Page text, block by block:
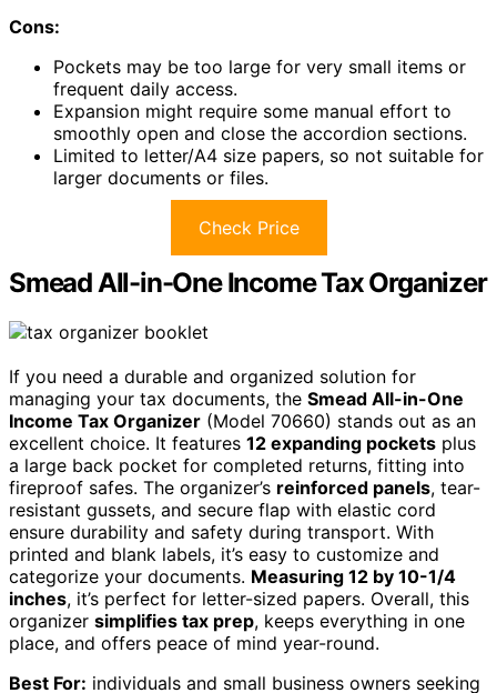
Cons:
Pockets may be too large for very small items or
frequent daily access.
Expansion might require some manual effort to
smoothly open and close the accordion sections.
Limited to letter/A4 size papers, so not suitable for
larger documents or files.
Check Price
Smead All-in-One Income Tax Organizer
If you need a durable and organized solution for
managing your tax documents, the Smead All-in-One
Income Tax Organizer (Model 70660) stands out as an
excellent choice. It features 12 expanding pockets plus
a large back pocket for completed returns, fitting into
fireproof safes. The organizer’s reinforced panels, tear-
resistant gussets, and secure flap with elastic cord
ensure durability and safety during transport. With
printed and blank labels, it’s easy to customize and
categorize your documents. Measuring 12 by 10-1/4
inches, it’s perfect for letter-sized papers. Overall, this
organizer simplifies tax prep, keeps everything in one
place, and offers peace of mind year-round.
Best For: individuals and small business owners seeking